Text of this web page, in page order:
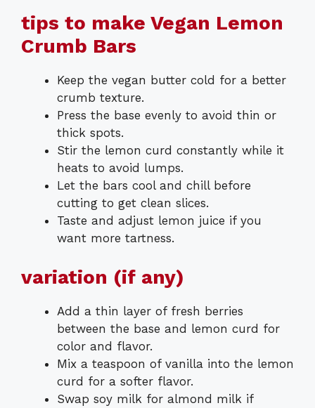
tips to make Vegan Lemon
Crumb Bars
Keep the vegan butter cold for a better
crumb texture.
Press the base evenly to avoid thin or
thick spots.
Stir the lemon curd constantly while it
heats to avoid lumps.
Let the bars cool and chill before
cutting to get clean slices.
Taste and adjust lemon juice if you
want more tartness.
variation (if any)
Add a thin layer of fresh berries
between the base and lemon curd for
color and flavor.
Mix a teaspoon of vanilla into the lemon
curd for a softer flavor.
Swap soy milk for almond milk if